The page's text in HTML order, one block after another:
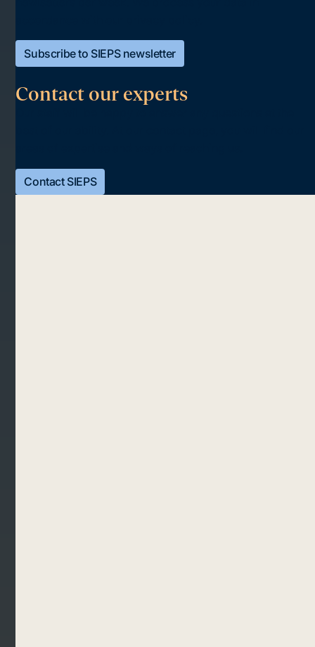
Subscribe to SIEPS newsletter
Contact our experts
Contact SIEPS